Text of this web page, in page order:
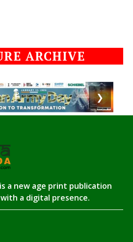
ARCHIVE
❯
a new age print publication
a digital presence.